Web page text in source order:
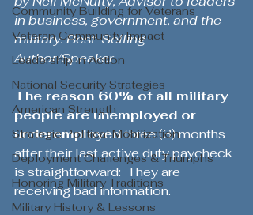
Community Building for Veterans
Veteran Community Impact
Leadership in Action
National Security Strategies
American Strength
Strategic Political Mobilization
Deployment Challenges & Triumphs
Honoring Military Traditions
Military History & Lessons
in business, government, and the
military. Best-Selling
Author/Speaker
The reason 60% of all military
people are unemployed or
underemployed three (3) months
after their last active duty paycheck
is straightforward:  They are
receiving bad information.